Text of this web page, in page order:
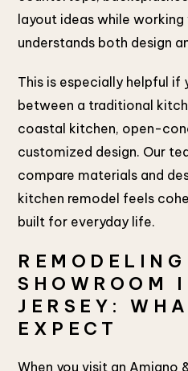
layout ideas while
understands both design
This is especially helpful if
between a traditional
coastal kitchen, open-
customized design. Our
compare materials and
kitchen remodel feels
built for everyday life.
REMODELING
SHOWROOM
JERSEY:
EXPECT
When you visit an Amiano